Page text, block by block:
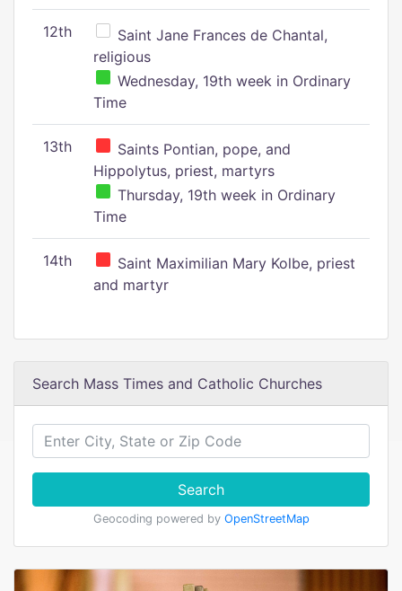
12th
Saint Jane Frances de Chantal,
religious
Wednesday, 19th week in Ordinary
Time
13th
Saints Pontian, pope, and
Hippolytus, priest, martyrs
Thursday, 19th week in Ordinary
Time
14th
Saint Maximilian Mary Kolbe, priest
and martyr
Search Mass Times and Catholic Churches
Search
Geocoding powered by OpenStreetMap